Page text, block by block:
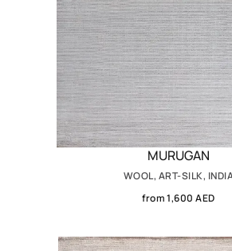
MURUGAN
WOOL, ART-SILK,
from 1,600 AED